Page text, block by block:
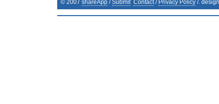
© 2007 shareApp /Submit Contact/ Privacy Policy /.